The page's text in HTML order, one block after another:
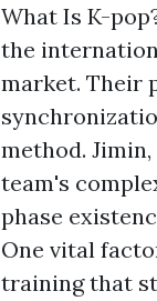
What Is K-
the
market. Their
method.
team's
phase
One vital
training that